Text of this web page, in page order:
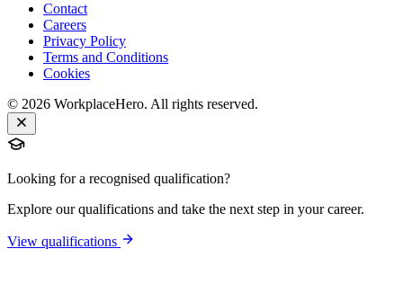
Contact
Careers
Privacy Policy
Terms and Conditions
Cookies
© 2026 WorkplaceHero. All rights reserved.
Looking for a recognised qualification?
Explore our qualifications and take the next step in your career.
View qualifications